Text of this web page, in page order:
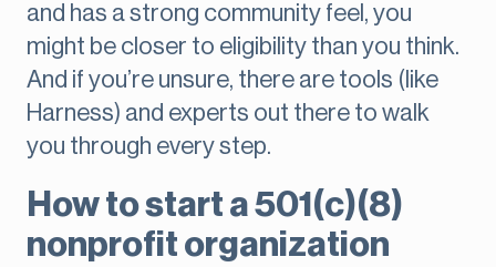
and has a strong community feel, you
might be closer to eligibility than you think.
And if you’re unsure, there are tools (like
Harness) and experts out there to walk
you through every step.
How to start a 501(c)(8)
nonprofit organization